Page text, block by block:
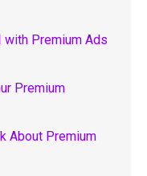
with Premium Ads
Premium
About Premium